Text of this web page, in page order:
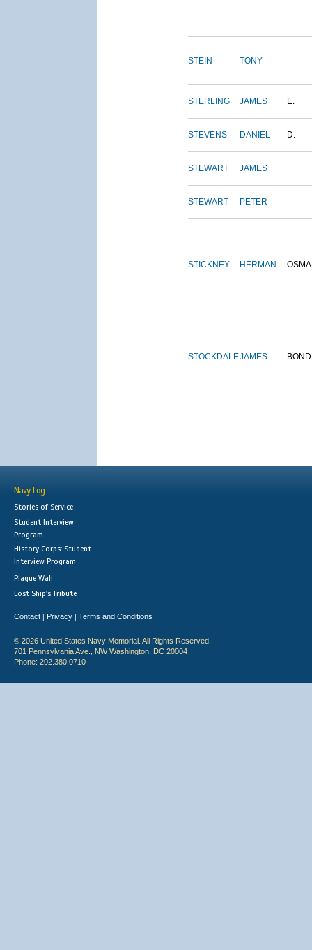
STEIN TONY
STERLING JAMES E.
STEVENS DANIEL D.
STEWART JAMES
STEWART PETER
STICKNEY HERMAN
STOCKDALEJAMES BOND
Navy Log
Stories of Service
Student Interview
Program
History Corps: Student
Interview Program
Plaque Wall
Lost Ship's Tribute
Contact | Privacy | Terms and Conditions
© 2026 United States Navy Memorial. All Rights Reserved.
701 Pennsylvania Ave., NW Washington, DC 20004
Phone: 202.380.0710